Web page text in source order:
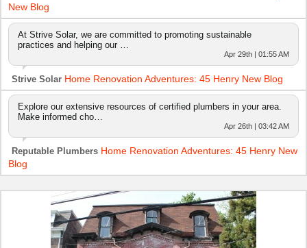
New Blog
At Strive Solar, we are committed to promoting sustainable
practices and helping our …
Apr 29th | 01:55 AM
Strive Solar Home Renovation Adventures: 45 Henry New Blog
Explore our extensive resources of certified plumbers in your area.
Make informed cho…
Apr 26th | 03:42 AM
Reputable Plumbers Home Renovation Adventures: 45 Henry New
Blog